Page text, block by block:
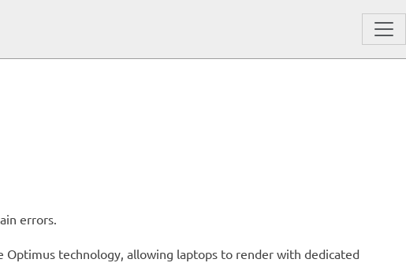
errors.
technology, allowing laptops to render with dedicated